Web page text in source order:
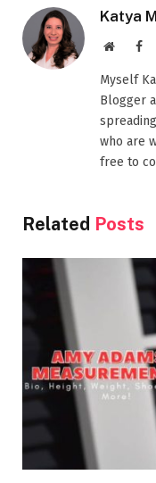
Katya
Website
Myself
Blogger
who are
free to
Related Posts